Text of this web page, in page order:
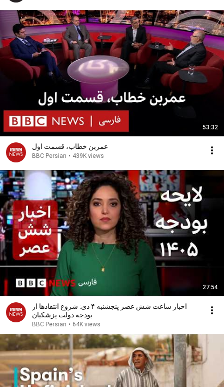
53:32
عمربن خطاب، قسمت اول
BBC Persian • 439K views
27:54
اخبار ساعت شش عصر پنجشنبه ۴ دی: شروع انتقادها از
بودجه دولت پزشکیان
BBC Persian • 64K views